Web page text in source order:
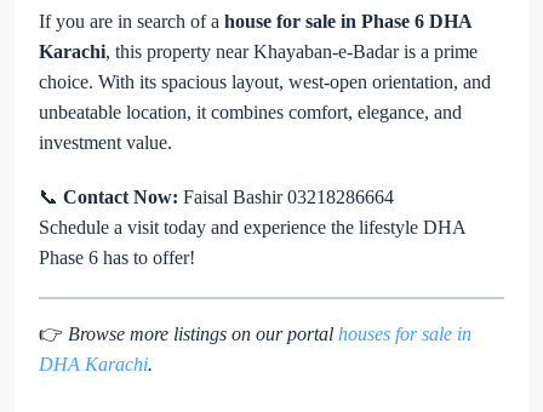
If you are in search of a house for sale in Phase 6 DHA
Karachi, this property near Khayaban-e-Badar is a prime
choice. With its spacious layout, west-open orientation, and
unbeatable location, it combines comfort, elegance, and
investment value.
📞 Contact Now: Faisal Bashir 03218286664
Schedule a visit today and experience the lifestyle DHA
Phase 6 has to offer!
👉 Browse more listings on our portal houses for sale in
DHA Karachi.